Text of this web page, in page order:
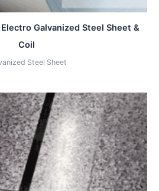
Electro Galvanized Steel Sheet &
Coil
Steel Sheet